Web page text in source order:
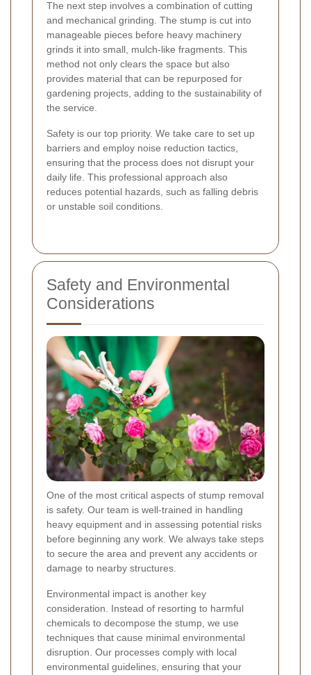
The next step involves a combination of cutting
and mechanical grinding. The stump is cut into
manageable pieces before heavy machinery
grinds it into small, mulch-like fragments. This
method not only clears the space but also
provides material that can be repurposed for
gardening projects, adding to the sustainability of
the service.
Safety is our top priority. We take care to set up
barriers and employ noise reduction tactics,
ensuring that the process does not disrupt your
daily life. This professional approach also
reduces potential hazards, such as falling debris
or unstable soil conditions.
Safety and Environmental
Considerations
One of the most critical aspects of stump removal
is safety. Our team is well-trained in handling
heavy equipment and in assessing potential risks
before beginning any work. We always take steps
to secure the area and prevent any accidents or
damage to nearby structures.
Environmental impact is another key
consideration. Instead of resorting to harmful
chemicals to decompose the stump, we use
techniques that cause minimal environmental
disruption. Our processes comply with local
environmental guidelines, ensuring that your